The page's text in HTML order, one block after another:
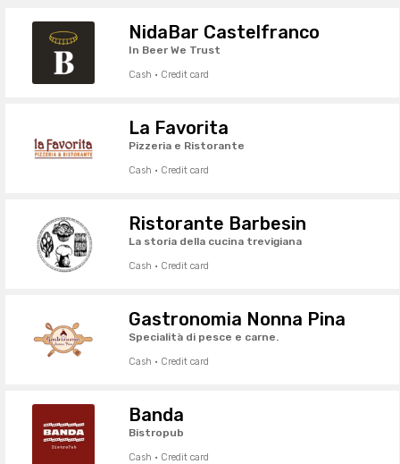
NidaBar Castelfranco
In Beer We Trust
Cash · Credit card
La Favorita
Pizzeria e Ristorante
Cash · Credit card
Ristorante Barbesin
La storia della cucina trevigiana
Cash · Credit card
Gastronomia Nonna Pina
Specialità di pesce e carne.
Cash · Credit card
Banda
Bistropub
Cash · Credit card